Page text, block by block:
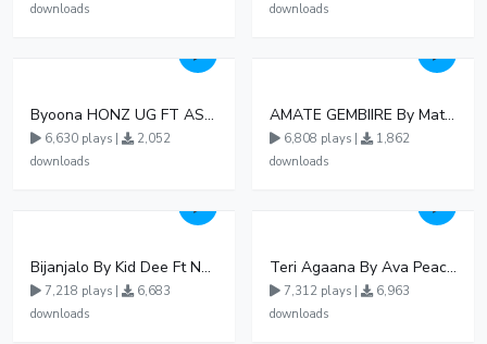
downloads
downloads
Byoona HONZ UG FT ASHENZ
6,630 plays |
2,052
downloads
AMATE GEMBIIRE By Matter 1996
6,808 plays |
1,862
downloads
Bijanjalo By Kid Dee Ft Nesa Nita
7,218 plays |
6,683
downloads
Teri Agaana By Ava Peace Ft Recho Rey
7,312 plays |
6,963
downloads